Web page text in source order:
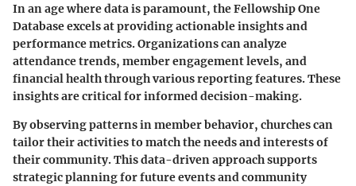
In an age where data is paramount, the Fellowship One
Database excels at providing actionable insights and
performance metrics. Organizations can analyze
attendance trends, member engagement levels, and
financial health through various reporting features. These
insights are critical for informed decision-making.
By observing patterns in member behavior, churches can
tailor their activities to match the needs and interests of
their community. This data-driven approach supports
strategic planning for future events and community